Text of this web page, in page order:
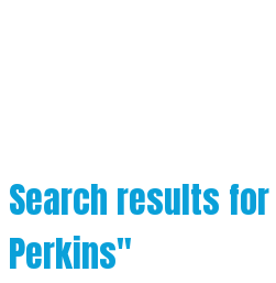
Search results
Perkins"